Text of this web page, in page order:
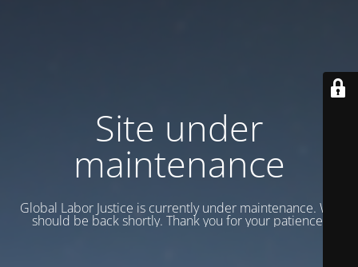
Site under
maintenance
Global Labor Justice is currently under maintenance. We
should be back shortly. Thank you for your patience.